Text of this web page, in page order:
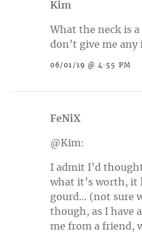
Kim
What the neck is
don’t give me any
06/01/19 @ 4:55 PM
FeNiX
@Kim:
I admit I’d
what it’s worth, it
gourd… (not sure
though, as I have
me from a friend,